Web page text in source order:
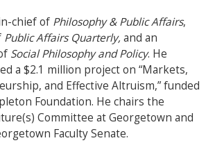
chief of Philosophy & Public Affairs,
Public Affairs Quarterly, and an
Social Philosophy and Policy. He
a $2.1 million project on “Markets,
and Effective Altruism,” funded
Foundation. He chairs the
Committee at Georgetown and
Faculty Senate.